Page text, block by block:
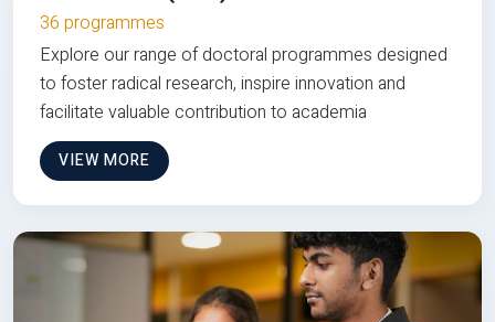
36 programmes
Explore our range of doctoral programmes designed
to foster radical research, inspire innovation and
facilitate valuable contribution to academia
VIEW MORE